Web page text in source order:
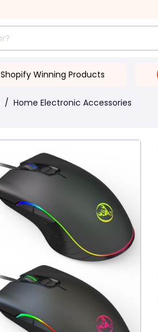
Shopify Winning Products
/ Home Electronic Accessories